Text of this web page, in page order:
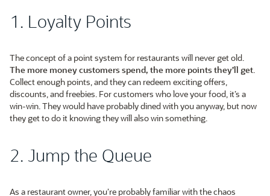
1. Loyalty Points
The concept of a point system for restaurants will never get old.
The more money customers spend, the more points they’ll get.
Collect enough points, and they can redeem exciting offers,
discounts, and freebies. For customers who love your food, it’s a
win-win. They would have probably dined with you anyway, but now
they get to do it knowing they will also win something.
2. Jump the Queue
As a restaurant owner, you’re probably familiar with the chaos